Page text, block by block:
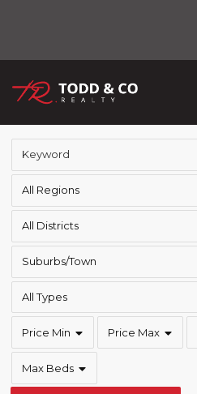
All Regions
All Districts
Suburbs/Town
All Types
Price Min Price Max
Max Beds